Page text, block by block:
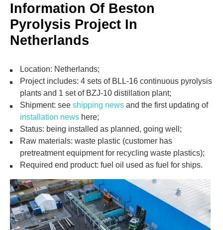
Information Of Beston
Pyrolysis Project In
Netherlands
Location: Netherlands;
Project includes: 4 sets of BLL-16 continuous pyrolysis
plants and 1 set of BZJ-10 distillation plant;
Shipment: see shipping news and the first updating of
installation news here;
Status: being installed as planned, going well;
Raw materials: waste plastic (customer has
pretreatment equipment for recycling waste plastics);
Required end product: fuel oil used as fuel for ships.